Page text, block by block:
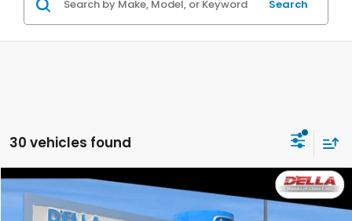
Search
30 vehicles found
2019Honda Civic Sedan$13,455
Compare Vehicle